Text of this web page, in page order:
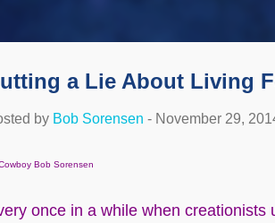
a Lie About Living
by Bob Sorensen - November 29,
Bob Sorensen
once in a while when